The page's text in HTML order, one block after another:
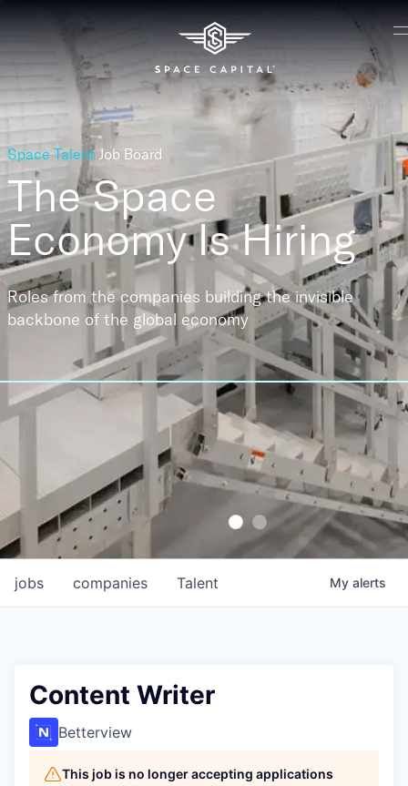
Space Talent Job Board
The Space
EconomyIs Hiring
Roles from the companies building the invisible
backbone of the global economy
jobs companies Talent My alerts
Content Writer
Betterview
This job is no longer accepting applications